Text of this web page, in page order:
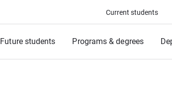
Current students
Future students Programs & degrees